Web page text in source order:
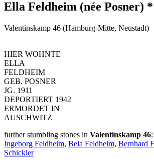
Ella Feldheim (née Posner) *
Valentinskamp 46 (Hamburg-Mitte, Neustadt)
HIER WOHNTE
ELLA
FELDHEIM
GEB. POSNER
JG. 1911
DEPORTIERT 1942
ERMORDET IN
AUSCHWITZ
further stumbling stones in Valentinskamp 46:
Ingeborg Feldheim, Bela Feldheim, Bernhard
Schickler